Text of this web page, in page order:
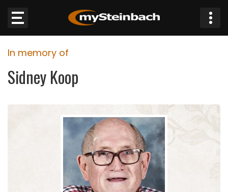
Website
Sections
In memory of
Sidney Koop